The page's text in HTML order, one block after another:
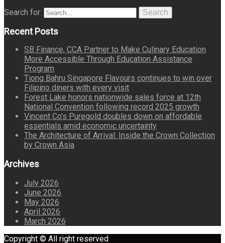
Search for: Search
Recent Posts
SB Finance, CCA Partner to Make Culinary Education
More Accessible Through Education Assistance
Program
Tiong Bahru Singapore Flavours continues to win over
Filipino diners with every visit
Forest Lake honors nationwide sales force at 12th
National Convention following record 2025 growth
Vincent Co’s Puregold doubles down on affordable
essentials amid economic uncertainty
The Architecture of Arrival: Inside the Crown Collection
by Crown Asia
Archives
July 2026
June 2026
May 2026
April 2026
March 2026
Copyright © All right reserved